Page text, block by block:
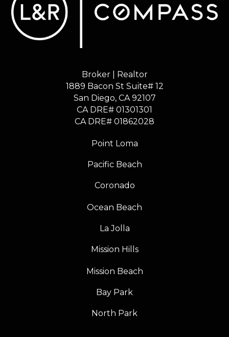
Broker | Realtor
1889 Bacon St Suite# 12
​​​​​​​San Diego, CA 92107
CA DRE# 01301301
​​​​​​​CA DRE# 01862028
Point Loma
Pacific Beach
Coronado
Ocean Beach
La Jolla
Mission Hills
Mission Beach
Bay Park
North Park